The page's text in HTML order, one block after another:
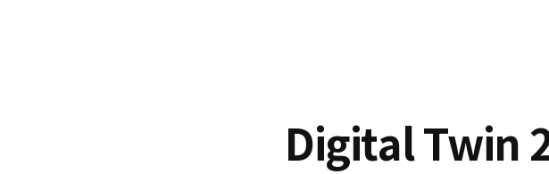
Digital Twin